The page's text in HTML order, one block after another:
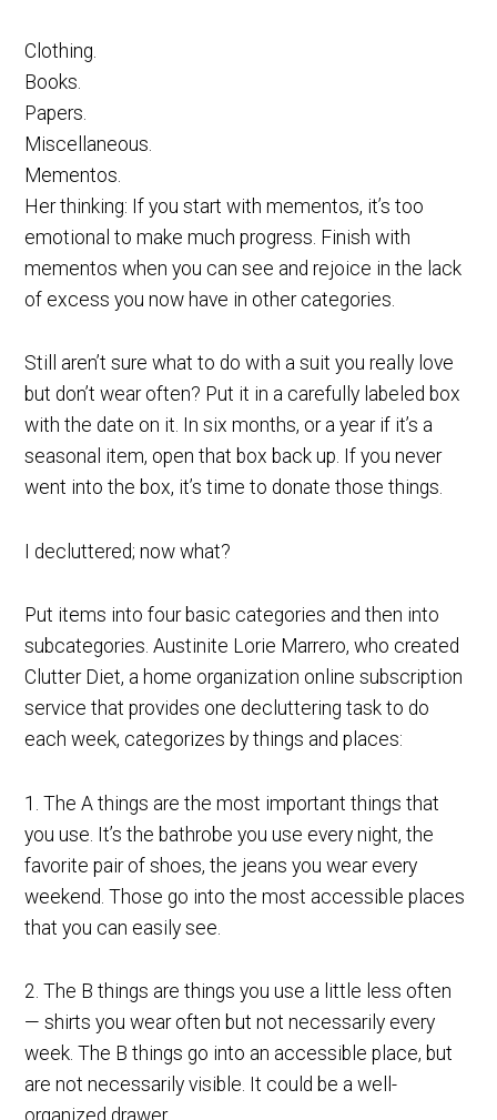
Clothing.
Books.
Papers.
Miscellaneous.
Mementos.
Her thinking: If you start with mementos, it’s too
emotional to make much progress. Finish with
mementos when you can see and rejoice in the lack
of excess you now have in other categories.
Still aren’t sure what to do with a suit you really love
but don’t wear often? Put it in a carefully labeled box
with the date on it. In six months, or a year if it’s a
seasonal item, open that box back up. If you never
went into the box, it’s time to donate those things.
I decluttered; now what?
Put items into four basic categories and then into
subcategories. Austinite Lorie Marrero, who created
Clutter Diet, a home organization online subscription
service that provides one decluttering task to do
each week, categorizes by things and places:
1. The A things are the most important things that
you use. It’s the bathrobe you use every night, the
favorite pair of shoes, the jeans you wear every
weekend. Those go into the most accessible places
that you can easily see.
2. The B things are things you use a little less often
— shirts you wear often but not necessarily every
week. The B things go into an accessible place, but
are not necessarily visible. It could be a well-